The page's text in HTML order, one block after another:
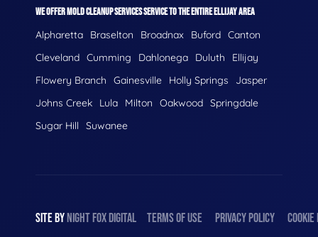
WE OFFER MOLD CLEANUP SERVICES SERVICE TO THE ENTIRE ELLIJAY AREA
Alpharetta Braselton Broadnax Buford Canton
Cleveland Cumming Dahlonega Duluth
Ellijay
Flowery Branch
Gainesville Holly Springs
Jasper
Johns Creek
Lula Milton Oakwood Springdale
Sugar Hill
Suwanee
SITE BYNIGHTFOXDIGITAL TERMS OF USE PRIVACY POLICY COOKIE